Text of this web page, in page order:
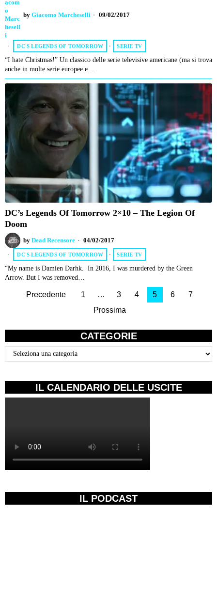
by Giacomo Marcheselli 09/02/2017
DC'S LEGENDS OF TOMORROW · SERIE TV
“I hate Christmas!” Un classico delle serie televisive americane (ma si trova
anche in molte serie europee e…
DC’s Legends Of Tomorrow 2×10 – The Legion Of
Doom
by Dead Recensore 04/02/2017
DC'S LEGENDS OF TOMORROW · SERIE TV
“My name is Damien Darhk. In 2016, I was murdered by the Green
Arrow. But I was removed…
Precedente 1 … 3 4 5 6
7
Prossima
CATEGORIE
Categorie
IL CALENDARIO DELLE USCITE
IL PODCAST